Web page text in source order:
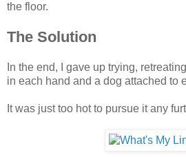
the floor.
The Solution
In the end, I gave up trying,
in each hand and a dog attached to
It was just too hot to pursue it any